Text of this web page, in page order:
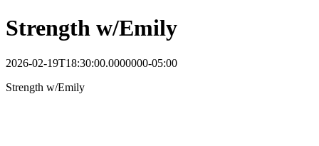
Strength w/Emily
2026-02-19T18:30:00.0000000-05:00
Strength w/Emily